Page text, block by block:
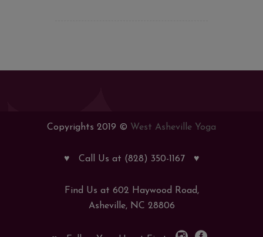
Copyrights 2019 © West Asheville Yoga
♥ Call Us at (828) 350-1167 ♥
Find Us at 602 Haywood Road,
Asheville, NC 28806